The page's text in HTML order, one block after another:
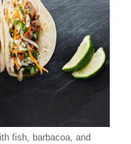
fish, barbacoa, and